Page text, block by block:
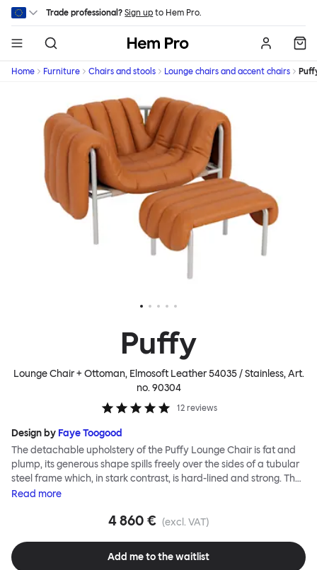
Skip to main content
Trade professional? Sign up to Hem Pro.
Hem
Home Furniture Chairs and stools Lounge chairs and accent chairs
Puffy
Lounge Chair + Ottoman, Elmosoft Leather 54035 / Stainless, Art.
no.90304
12 reviews
Design by Faye Toogood
The detachable upholstery of the Puffy Lounge Chair is fat and
plump, its generous shape spills freely over the sides of a tubular
steel frame which, in stark contrast, is hard-lined and strong. The
two key elements of this seating design by Faye Toogood are in
inspired by the rational structure of classic modernist design,
and envelopes, is comforting and reassuring. The Puffy Chair
frame is available in powder-coated or sand-blasted steel
Read more
4 860 € (excl. VAT)
Add me to the waitlist